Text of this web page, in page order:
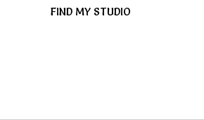
FIND MY STUDIO